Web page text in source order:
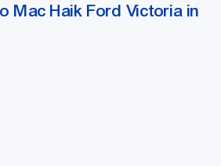
Mac Haik Ford Victoria in